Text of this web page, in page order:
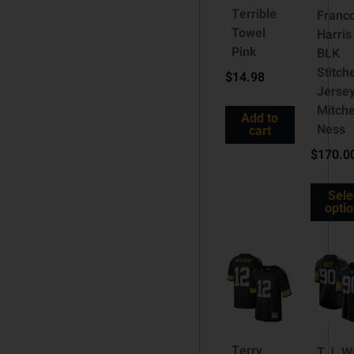
Terrible
Towel
Pink
$14.98
Add to
cart
Harris
BLK
Ness
$